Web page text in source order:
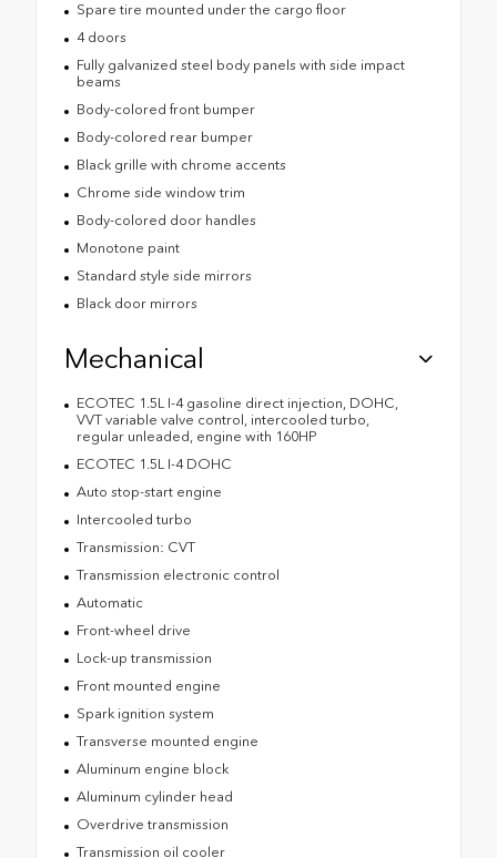
Spare tire mounted under the cargo floor
4 doors
Fully galvanized steel body panels with side impact
beams
Body-colored front bumper
Body-colored rear bumper
Black grille with chrome accents
Chrome side window trim
Body-colored door handles
Monotone paint
Standard style side mirrors
Black door mirrors
Mechanical
ECOTEC 1.5L I-4 gasoline direct injection, DOHC,
VVT variable valve control, intercooled turbo,
regular unleaded, engine with 160HP
ECOTEC 1.5L I-4 DOHC
Auto stop-start engine
Intercooled turbo
Transmission: CVT
Transmission electronic control
Automatic
Front-wheel drive
Lock-up transmission
Front mounted engine
Spark ignition system
Transverse mounted engine
Aluminum engine block
Aluminum cylinder head
Overdrive transmission
Transmission oil cooler